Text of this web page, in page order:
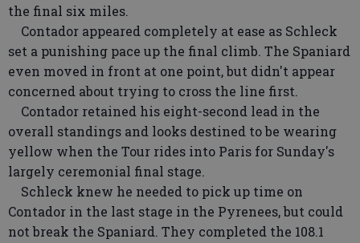
the final six miles.
Contador appeared completely at ease as Schleck
set a punishing pace up the final climb. The Spaniard
even moved in front at one point, but didn't appear
concerned about trying to cross the line first.
Contador retained his eight-second lead in the
overall standings and looks destined to be wearing
yellow when the Tour rides into Paris for Sunday's
largely ceremonial final stage.
Schleck knew he needed to pick up time on
Contador in the last stage in the Pyrenees, but could
not break the Spaniard. They completed the 108.1